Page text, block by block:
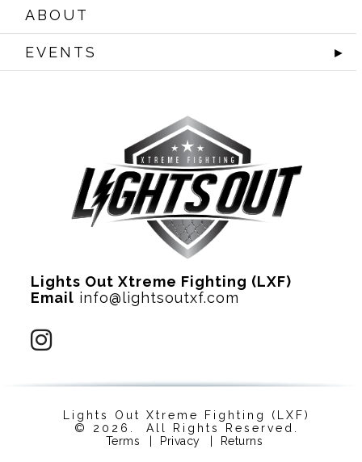
ABOUT
EVENTS ►
Lights Out Xtreme Fighting (LXF)
Email info@lightsoutxf.com
Lights Out Xtreme Fighting (LXF)
© 2026. All Rights Reserved.
Terms
Privacy Returns